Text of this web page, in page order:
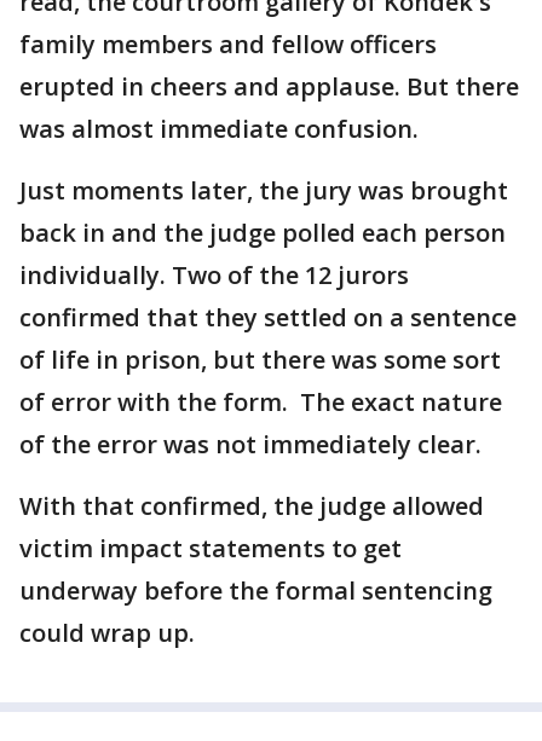
family members and fellow officers
erupted in cheers and applause. But there
was almost immediate confusion.
Just moments later, the jury was brought
back in and the judge polled each person
individually. Two of the 12 jurors
confirmed that they settled on a sentence
of life in prison, but there was some sort
of error with the form. The exact nature
of the error was not immediately clear.
With that confirmed, the judge allowed
victim impact statements to get
underway before the formal sentencing
could wrap up.